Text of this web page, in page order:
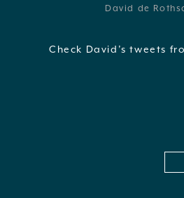
David de
Check David’s tweets